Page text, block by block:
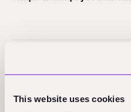
This website uses cookies
Sample text is being used as